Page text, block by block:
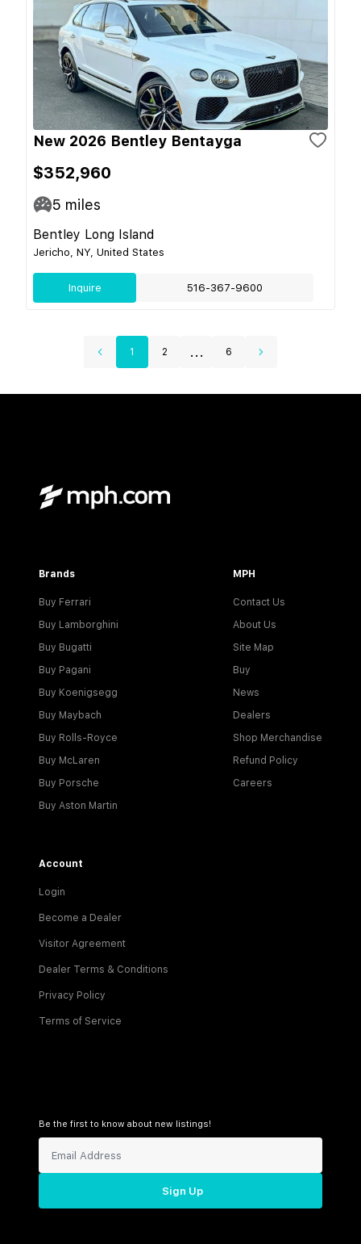
New 2026 Bentley Bentayga
$352,960
5 miles
Bentley Long Island
Jericho, NY, United States
Inquire 516-367-9600
1 2 ... 6
Brands
Buy Ferrari
Buy Lamborghini
Buy Bugatti
Buy Pagani
Buy Koenigsegg
Buy Maybach
Buy Rolls-Royce
Buy McLaren
Buy Porsche
Buy Aston Martin
MPH
Contact Us
About Us
Site Map
Buy
News
Dealers
Shop Merchandise
Refund Policy
Careers
Account
Login
Become a Dealer
Visitor Agreement
Dealer Terms & Conditions
Privacy Policy
Terms of Service
Be the first to know about new listings!
Sign Up